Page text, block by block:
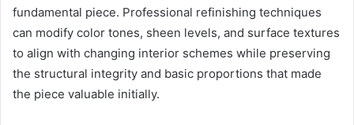
fundamental piece. Professional refinishing techniques
can modify color tones, sheen levels, and surface textures
to align with changing interior schemes while preserving
the structural integrity and basic proportions that made
the piece valuable initially.